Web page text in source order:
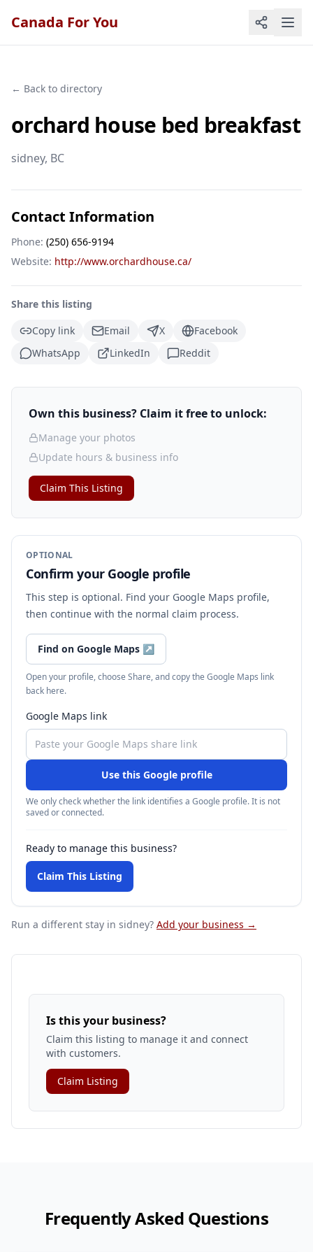
Canada For You
← Back to directory
orchard house bed breakfast
sidney, BC
Contact Information
Phone: (250) 656-9194
Website: http://www.orchardhouse.ca/
Share this listing
Copy link
Email X
Facebook
WhatsApp
LinkedIn Reddit
Own this business? Claim it free to unlock:
Manage your photos
Update hours & business info
Claim This Listing
OPTIONAL
Confirm your Google profile
This step is optional. Find your Google Maps profile,
then continue with the normal claim process.
Find on Google Maps ↗
Open your profile, choose Share, and copy the Google Maps link
back here.
Google Maps link
Use this Google profile
We only check whether the link identifies a Google profile. It is not
saved or connected.
Ready to manage this business?
Claim This Listing
Run a different stay in sidney? Add your business →
Is this your business?
Claim this listing to manage it and connect
with customers.
Claim Listing
Frequently Asked Questions